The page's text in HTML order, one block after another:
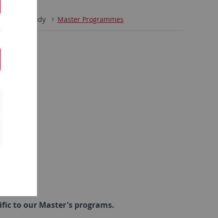
Study Master Programmes
to our Master's programs.